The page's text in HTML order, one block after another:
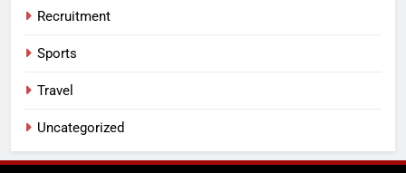
Recruitment
Sports
Travel
Uncategorized